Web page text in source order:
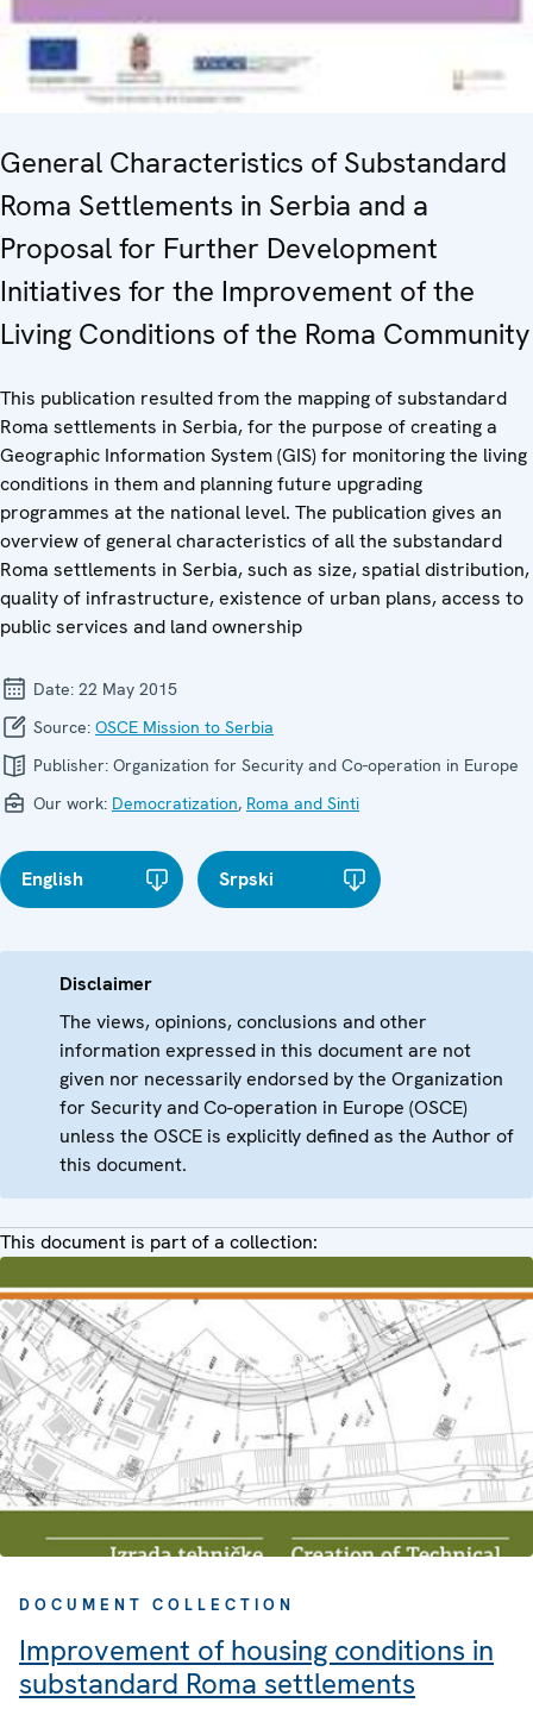
General Characteristics of Substandard
Roma Settlements in Serbia and a
Proposal for Further Development
Initiatives for the Improvement of the
Living Conditions of the Roma Community
This publication resulted from the mapping of substandard
Roma settlements in Serbia, for the purpose of creating a
Geographic Information System (GIS) for monitoring the living
conditions in them and planning future upgrading
programmes at the national level. The publication gives an
overview of general characteristics of all the substandard
Roma settlements in Serbia, such as size, spatial distribution,
quality of infrastructure, existence of urban plans, access to
public services and land ownership
Date: 22 May 2015
Source: OSCE Mission to Serbia
Publisher: Organization for Security and Co-operation in Europe
Our work: Democratization, Roma and Sinti
English Srpski
Disclaimer
The views, opinions, conclusions and other
information expressed in this document are not
given nor necessarily endorsed by the Organization
for Security and Co-operation in Europe (OSCE)
unless the OSCE is explicitly defined as the Author of
this document.
This document is part of a collection:
DOCUMENT COLLECTION
Improvement of housing conditions in
substandard Roma settlements